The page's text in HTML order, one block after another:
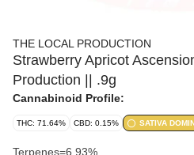
THE LOCAL PRODUCTION
Strawberry Apricot
Production || .9g
Cannabinoid Profile:
THC: 71.64% CBD: 0.15% SATIVA
Terpenes=6.93%